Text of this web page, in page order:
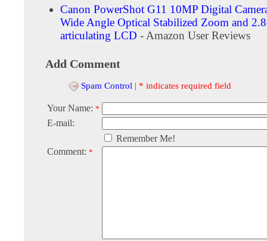
Canon PowerShot G11 10MP Digital
Wide Angle Optical Stabilized Zoom and
articulating LCD - Amazon User Reviews
Add Comment
Spam Control | * indicates required field
Your Name: *
E-mail:
Remember Me!
Comment: *